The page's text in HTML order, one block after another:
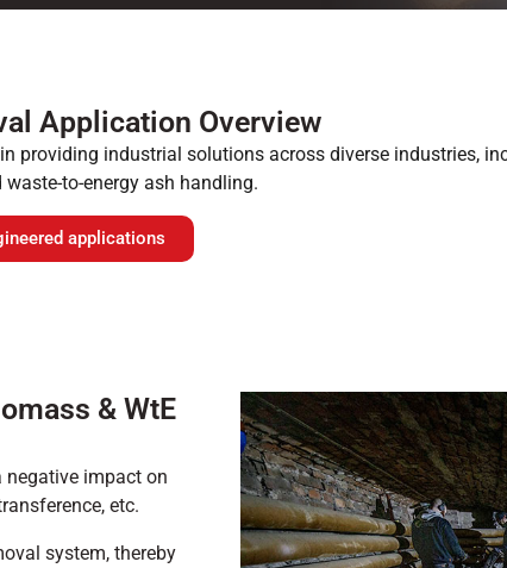
Application Overview
providing industrial solutions across diverse industries,
to-energy ash handling.
applications
& WtE
negative impact on
etc.
system, thereby